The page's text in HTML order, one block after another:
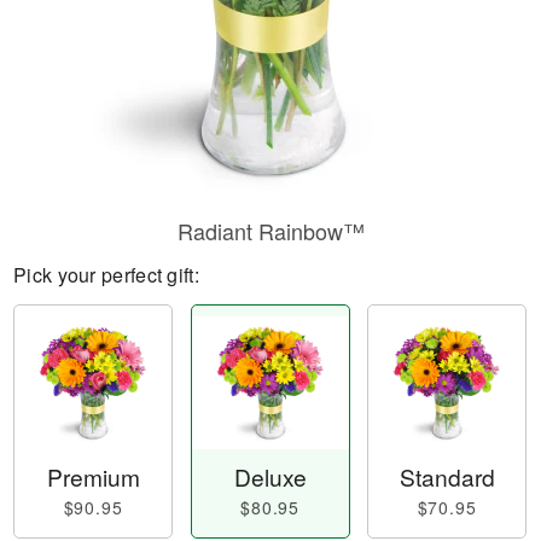
Radiant Rainbow™
Pick your perfect gift:
Premium
$90.95
Deluxe
$80.95
Standard
$70.95